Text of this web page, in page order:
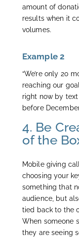
amount of
results when it
volumes.
Example 2
“We’re only 20
reaching our
right now by
before December
4. Be
of the
Mobile giving
choosing your
something that
audience, but
tied back to the
When someone
they are seeing